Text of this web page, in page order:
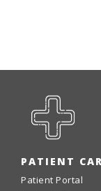
PATIENT
Patient Portal